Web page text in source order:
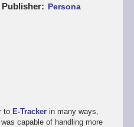
Publisher Persona
to E-Trackerin many ways,
capable of handling more